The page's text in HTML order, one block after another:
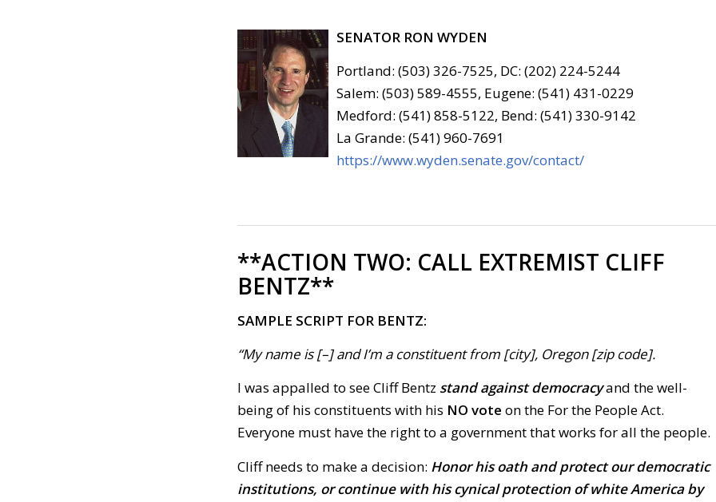
SENATOR RON WYDEN
Portland: (503) 326-7525, DC: (202) 224-5244
Salem: (503) 589-4555, Eugene: (541) 431-0229
Medford: (541) 858-5122, Bend: (541) 330-9142
La Grande: (541) 960-7691
https://www.wyden.senate.gov/contact/
**ACTION TWO: CALL EXTREMIST CLIFF
BENTZ**
SAMPLE SCRIPT FOR BENTZ:
“My name is [–] and I’m a constituent from [city], Oregon [zip code].
I was appalled to see Cliff Bentz stand against democracyand the well-
being of his constituents with his NO vote on the For the People Act.
Everyone must have the right to a government that works for all the people.
Cliff needs to make a decision: Honor his oath and protect our democratic
institutions, or continue with his cynical protection of white America by